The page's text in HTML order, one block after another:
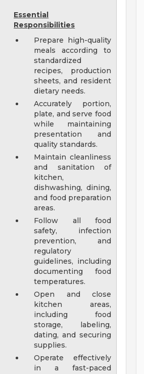
Essential
Responsibilities
Prepare high-quality
meals according to
standardized
recipes, production
sheets, and resident
dietary needs.
Accurately portion,
plate, and serve food
while maintaining
presentation and
quality standards.
Maintain cleanliness
and sanitation of
kitchen,
dishwashing, dining,
and food preparation
areas.
Follow all food
safety, infection
prevention, and
regulatory
guidelines, including
documenting food
temperatures.
Open and close
kitchen areas,
including food
storage, labeling,
dating, and securing
supplies.
Operate effectively
in a fast-paced